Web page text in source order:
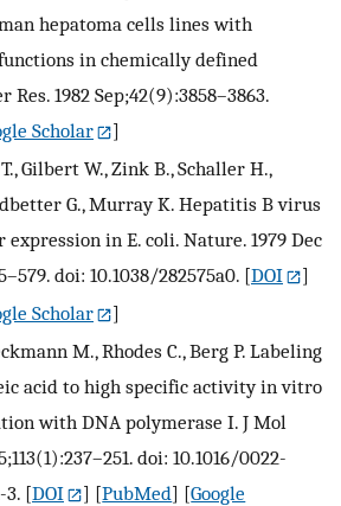
hepatoma cells lines with
in chemically defined
Res. 1982 Sep;42(9):3858–3863.
Scholar
]
Gilbert W., Zink B., Schaller H.,
G., Murray K. Hepatitis B virus
expression in E. coli. Nature. 1979 Dec
doi: 10.1038/282575a0. [DOI
]
Scholar
]
M., Rhodes C., Berg P. Labeling
acid to high specific activity in vitro
with DNA polymerase I. J Mol
doi: 10.1016/0022-
3. [DOI ] [PubMed] [Google